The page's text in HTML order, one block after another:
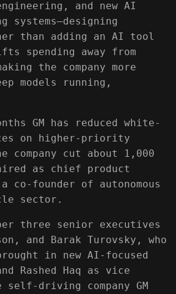
and new AI
systems—designing
than adding an AI tool
spending away from
the company more
models running,
GM has reduced white-
on higher-priority
cut about 1,000
as chief product
founder of autonomous
sector.
three senior executives
and Barak Turovsky, who
in new AI-focused
Rashed Haq as vice
driving company GM